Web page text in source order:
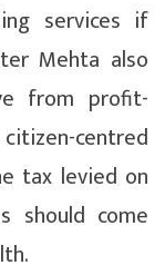
services if
Mehta also
from profit-
centred
tax levied on
should come